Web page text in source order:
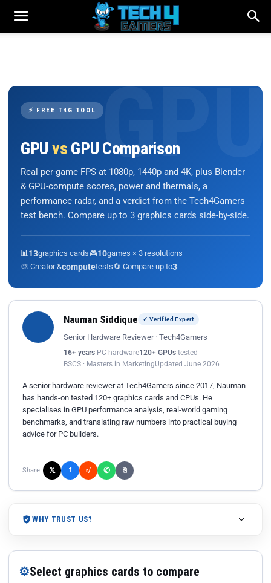
⚡ FREE T4G TOOL
GPU vs GPU Comparison
Real per-game FPS at 1080p, 1440p and 4K, plus Blender
& GPU-compute scores, power and thermals, a
performance radar, and a verdict from the Tech4Gamers
test bench. Compare up to 3 graphics cards side-by-side.
📊 13graphics cards🎮10games × 3 resolutions
🎨 Creator &computetests🔄 Compare up to3
Nauman Siddique ✓ Verified Expert
Senior Hardware Reviewer · Tech4Gamers
16+ years PC hardware120+ GPUs tested
BSCS · Masters in MarketingUpdated June 2026
A senior hardware reviewer at Tech4Gamers since 2017, Nauman
has hands-on tested 120+ graphics cards and CPUs. He
specialises in GPU performance analysis, real-world gaming
benchmarks, and translating raw numbers into practical buying
advice for PC builders.
Share: 𝕏 f r/ ✆ ⎘
WHY TRUST US?
⚙Select graphics cards to compare